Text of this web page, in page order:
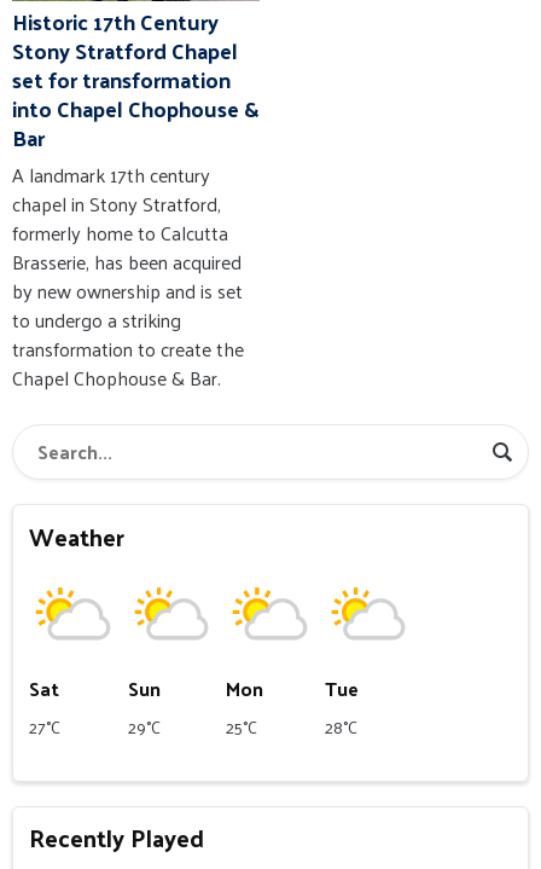
Historic 17th Century
Stony Stratford Chapel
set for transformation
into Chapel Chophouse &
Bar
A landmark 17th century
chapel in Stony Stratford,
formerly home to Calcutta
Brasserie, has been acquired
by new ownership and is set
to undergo a striking
transformation to create the
Chapel Chophouse & Bar.
Weather
Sat
27°C
Sun
29°C
Mon
25°C
Tue
28°C
Recently Played